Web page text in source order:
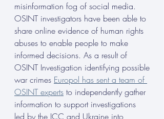
misinformation fog of social media.
OSINT investigators have been able to
share online evidence of human rights
abuses to enable people to make
informed decisions. As a result of
OSINT Investigation identifying possible
war crimes Europol has sent a team of
OSINT experts to independently gather
information to support investigations
led by the ICC and Ukraine into